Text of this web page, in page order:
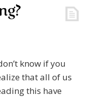
know if you
that all of us
this have